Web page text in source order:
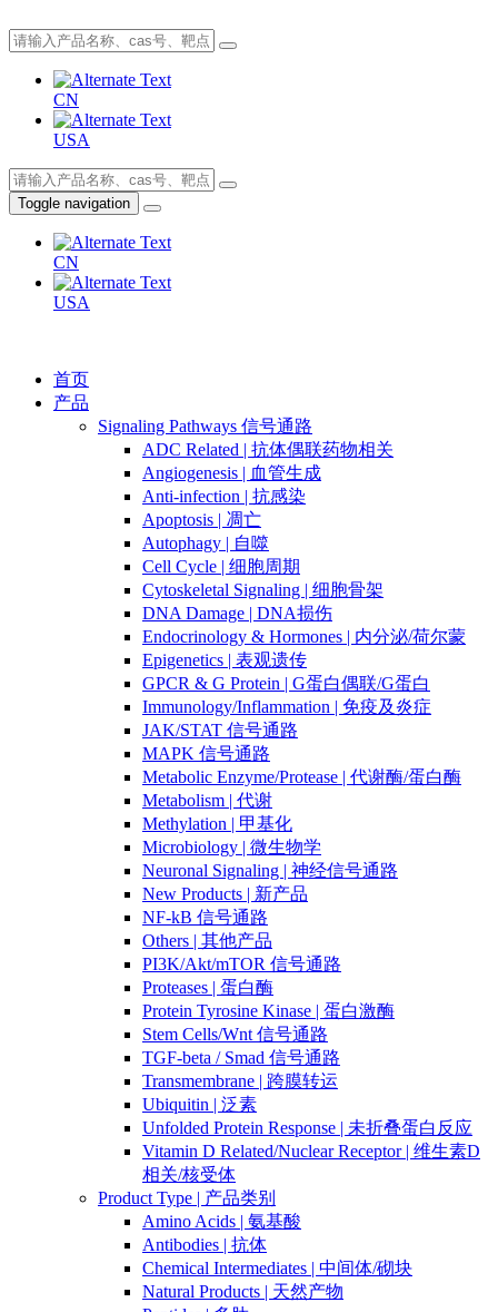
CN
USA
Toggle navigation
CN
USA
首页
产品
Signaling Pathways 信号通路
ADC Related | 抗体偶联药物相关
Angiogenesis | 血管生成
Anti-infection | 抗感染
Apoptosis | 凋亡
Autophagy | 自噬
Cell Cycle | 细胞周期
Cytoskeletal Signaling | 细胞骨架
DNA Damage | DNA损伤
Endocrinology & Hormones | 内分泌/荷尔蒙
Epigenetics | 表观遗传
GPCR & G Protein | G蛋白偶联/G蛋白
Immunology/Inflammation | 免疫及炎症
JAK/STAT 信号通路
MAPK 信号通路
Metabolic Enzyme/Protease | 代谢酶/蛋白酶
Metabolism | 代谢
Methylation | 甲基化
Microbiology | 微生物学
Neuronal Signaling | 神经信号通路
New Products | 新产品
NF-kB 信号通路
Others | 其他产品
PI3K/Akt/mTOR 信号通路
Proteases | 蛋白酶
Protein Tyrosine Kinase | 蛋白激酶
Stem Cells/Wnt 信号通路
TGF-beta / Smad 信号通路
Transmembrane | 跨膜转运
Ubiquitin | 泛素
Unfolded Protein Response | 未折叠蛋白反应
Vitamin D Related/Nuclear Receptor | 维生素D
相关/核受体
Product Type | 产品类别
Amino Acids | 氨基酸
Antibodies | 抗体
Chemical Intermediates | 中间体/砌块
Natural Products | 天然产物